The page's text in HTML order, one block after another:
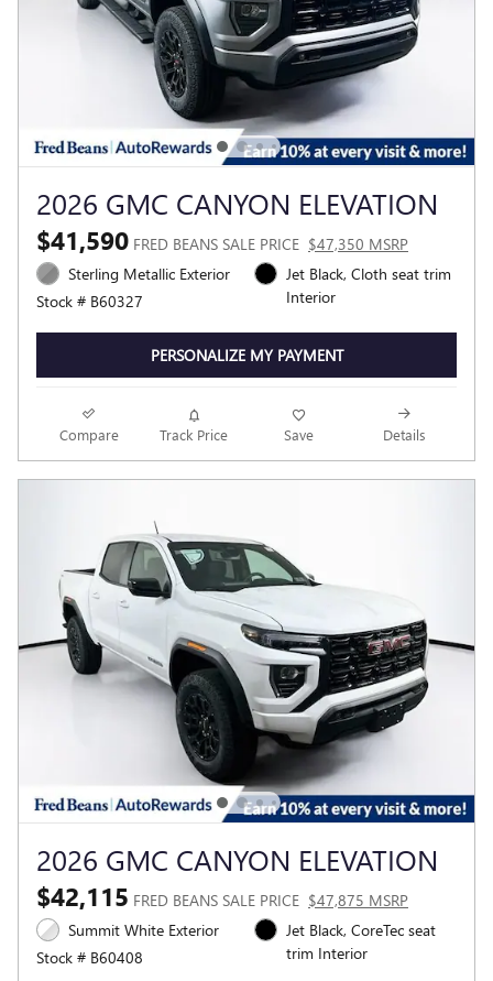
2026 GMC CANYON ELEVATION
$41,590 FRED BEANS SALE PRICE $47,350 MSRP
Sterling Metallic Exterior
Stock # B60327
Jet Black, Cloth seat trim
Interior
PERSONALIZE MY PAYMENT
Compare Track Price Save Details
2026 GMC CANYON ELEVATION
$42,115 FRED BEANS SALE PRICE $47,875 MSRP
Summit White Exterior
Stock # B60408
Jet Black, CoreTec seat
trim Interior